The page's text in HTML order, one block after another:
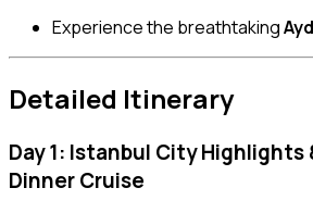
Experience the breathtaking
Detailed Itinerary
Day 1: Istanbul City Highlights
Dinner Cruise